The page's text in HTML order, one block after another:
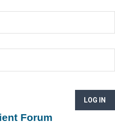
LOG IN
Forum